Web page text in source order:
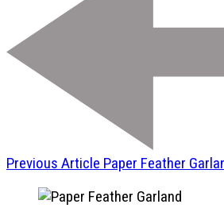
Previous Article Paper Feather